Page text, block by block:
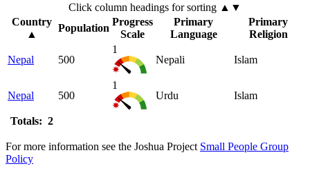
Click column headings for sorting ▲▼
Country
▲
Population
Progress
Scale
Primary
Language
Primary
Religion
Nepal 500
1
Nepali
Islam
Nepal 500
1
Urdu
Islam
Totals: 2
For more information see the Joshua Project Small People Group
Policy